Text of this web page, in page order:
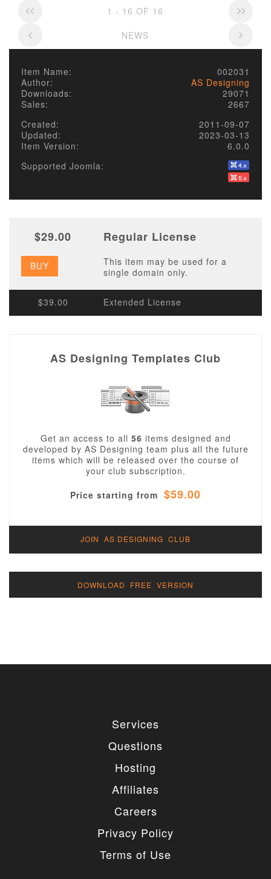
1 - 16 OF 16
NEWS
Item Name:
002031
Author:
AS Designing
Downloads:
29071
Sales:
2667
Created:
2011-09-07
Updated:
2023-03-13
Item Version:
6.0.0
Supported Joomla:
$29.00 Regular License
BUY
This item may be used for a
single domain only.
$39.00 Extended License
AS Designing Templates Club
Get an access to all 56 items designed and
developed by AS Designing team plus all the future
items which will be released over the course of
your club subscription.
Price starting from $59.00
JOIN AS DESIGNING CLUB
DOWNLOAD FREE VERSION
Services
Questions
Hosting
Affiliates
Careers
Privacy Policy
Terms of Use